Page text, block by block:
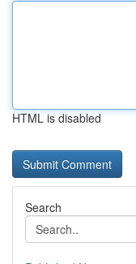
HTML is disabled
Search